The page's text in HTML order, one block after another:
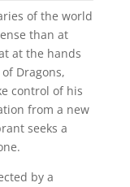
of the world
than at
at the hands
Dragons,
control of his
from a new
seeks a
by a